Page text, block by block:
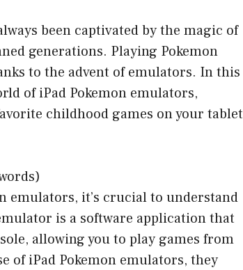
been captivated by the magic of
generations. Playing Pokemon
to the advent of emulators. In this
of iPad Pokemon emulators,
childhood games on your tablet
emulators, it’s crucial to understand
is a software application that
allowing you to play games from
of iPad Pokemon emulators, they